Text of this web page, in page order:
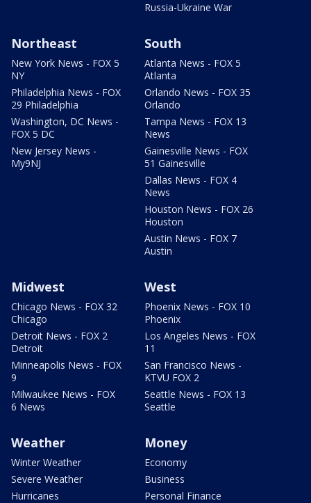
Russia-Ukraine War
Northeast
New York News - FOX 5
NY
Philadelphia News - FOX
29 Philadelphia
Washington, DC News -
FOX 5 DC
New Jersey News -
My9NJ
South
Atlanta News - FOX 5
Atlanta
Orlando News - FOX 35
Orlando
Tampa News - FOX 13
News
Gainesville News - FOX
51 Gainesville
Dallas News - FOX 4
News
Houston News - FOX 26
Houston
Austin News - FOX 7
Austin
Midwest
Chicago News - FOX 32
Chicago
Detroit News - FOX 2
Detroit
Minneapolis News - FOX
9
Milwaukee News - FOX
6 News
West
Phoenix News - FOX 10
Phoenix
Los Angeles News - FOX
11
San Francisco News -
KTVU FOX 2
Seattle News - FOX 13
Seattle
Weather
Winter Weather
Severe Weather
Hurricanes
Money
Economy
Business
Personal Finance